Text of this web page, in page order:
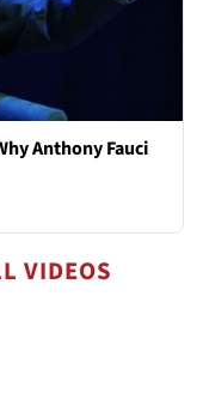
Anthony Fauci
VIDEOS